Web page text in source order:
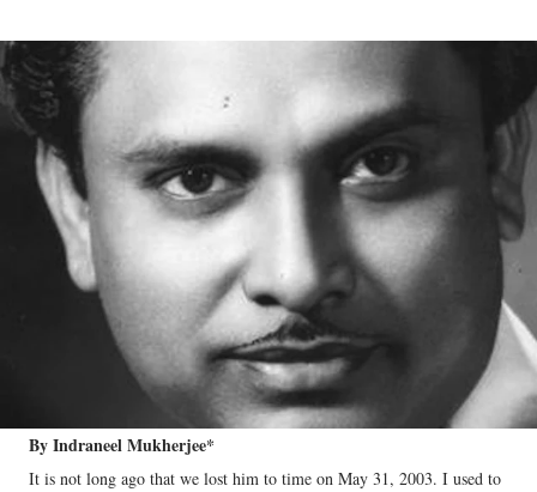
By Indraneel Mukherjee*
It is not long ago that we lost him to time on May 31, 2003. I used to